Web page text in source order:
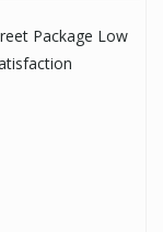
Package Low